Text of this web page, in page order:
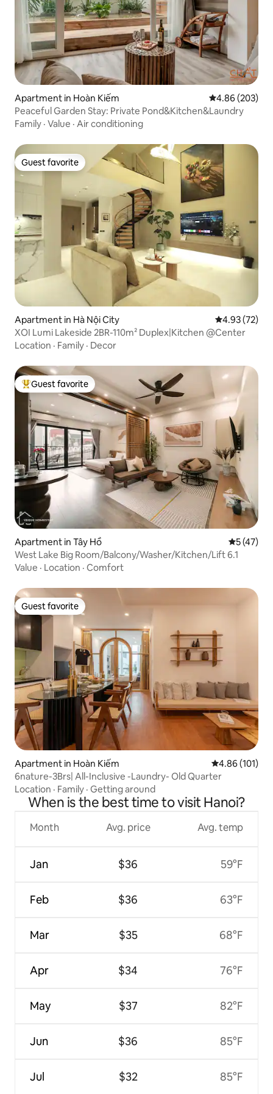
Apartment in Hoàn Kiếm 4.86 out of 5
4.86 (203)
Peaceful Garden Stay: Private Pond&Kitchen&Laundry
Family · Value · Air conditioning
Guest favorite
Guest favorite
Apartment in Hà Nội City 4.93 out of 5
4.93 (72)
XOI Lumi Lakeside 2BR-110m² Duplex|Kitchen @Center
Location · Family · Decor
Top guest favorite
Guest favorite
Apartment in Tây Hồ 5 out of 5
5 (47)
West Lake Big Room/Balcony/Washer/Kitchen/Lift 6.1
Value · Location · Comfort
Guest favorite
Guest favorite
Apartment in Hoàn Kiếm 4.86 out of 5
4.86 (101)
6nature-3Brs| All-Inclusive -Laundry- Old Quarter
Location · Family · Getting around
When is the best time to visit Hanoi?
Month
Jan
Feb
Mar
Apr
May
Jun
Jul
Avg. price
$36
$36
$35
$34
$37
$36
$32
Avg. temp
59°F
63°F
68°F
76°F
82°F
85°F
85°F